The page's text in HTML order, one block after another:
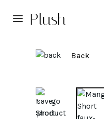
Plush
Back